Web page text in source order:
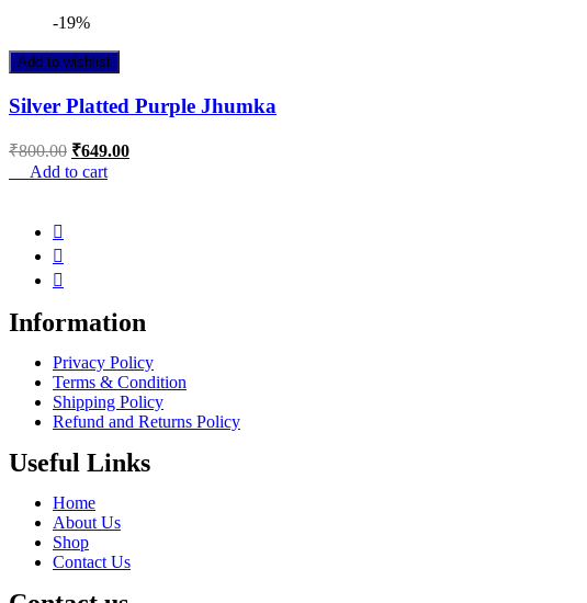
-19%
Add to wishlist
Silver Platted Purple Jhumka
₹800.00 ₹649.00
Add to cart
Information
Privacy Policy
Terms & Condition
Shipping Policy
Refund and Returns Policy
Useful Links
Home
About Us
Shop
Contact Us